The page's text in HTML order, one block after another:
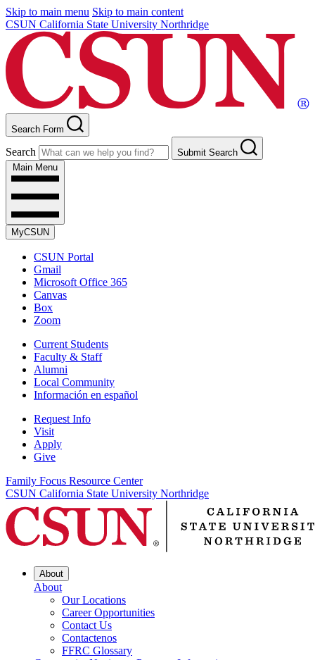
Skip to main menu Skip to main content
CSUN California State University Northridge
Search Form
Search
Submit Search
Main Menu
MyCSUN
CSUN Portal
Gmail
Microsoft Office 365
Canvas
Box
Zoom
Current Students
Faculty & Staff
Alumni
Local Community
Información en español
Request Info
Visit
Apply
Give
Family Focus Resource Center
CSUN California State University Northridge
About
About
Our Locations
Career Opportunities
Contact Us
Contactenos
FFRC Glossary